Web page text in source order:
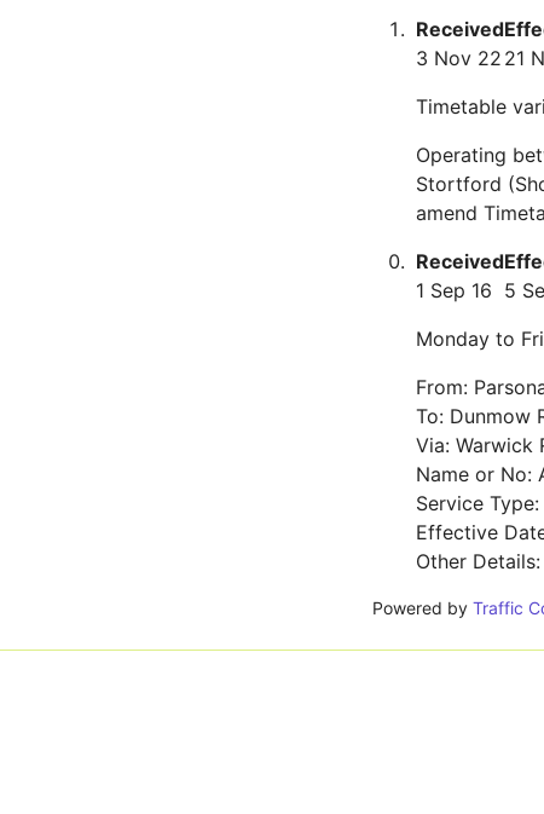
Received
3 Nov 22 21
Timetable
Operating
Stortford
amend
Received
1 Sep 16 5
Monday to
From:
To: Dunmow
Via: Warwick
Name or No:
Service
Effective
Other
Powered by Traffic